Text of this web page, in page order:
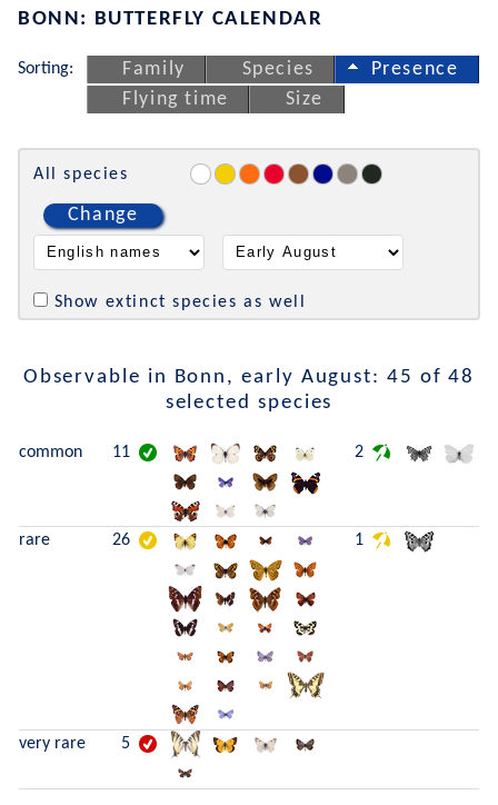
BONN: BUTTERFLY CALENDAR
Sorting: Family Species
Presence
Flying time
Size
All species
Change
Show extinct species as well
Observable in Bonn, early August: 45 of 48
selected species
common 11 2
rare 26 1
very rare 5